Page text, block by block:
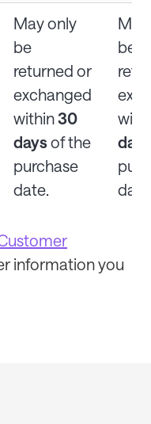
May only
be
returned or
exchanged
within30
daysof the
purchase
date.
be
days
information you